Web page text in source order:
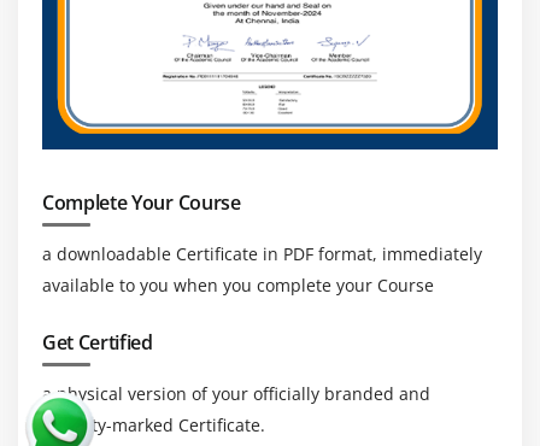
Complete Your Course
a downloadable Certificate in PDF format, immediately
available to you when you complete your Course
Get Certified
a physical version of your officially branded and
security-marked Certificate.